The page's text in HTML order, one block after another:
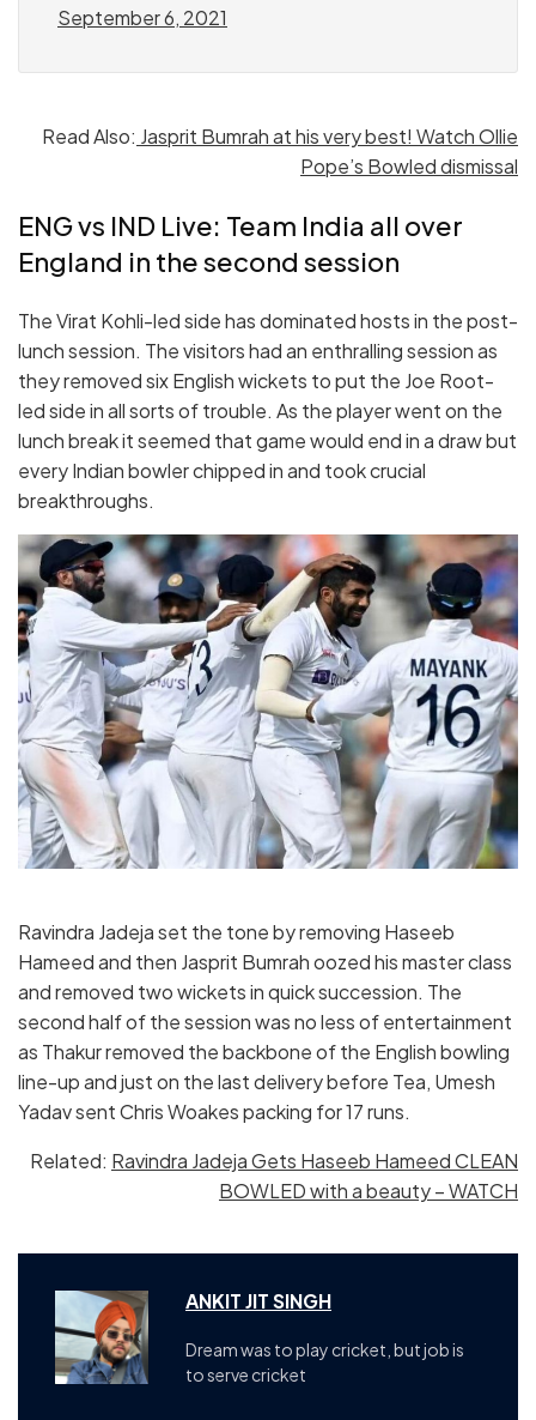
September 6, 2021
Read Also: Jasprit Bumrah at his very best! Watch Ollie
Pope’s Bowled dismissal
ENG vs IND Live: Team India all over
England in the second session
The Virat Kohli-led side has dominated hosts in the post-
lunch session. The visitors had an enthralling session as
they removed six English wickets to put the Joe Root-
led side in all sorts of trouble. As the player went on the
lunch break it seemed that game would end in a draw but
every Indian bowler chipped in and took crucial
breakthroughs.
Ravindra Jadeja set the tone by removing Haseeb
Hameed and then Jasprit Bumrah oozed his master class
and removed two wickets in quick succession. The
second half of the session was no less of entertainment
as Thakur removed the backbone of the English bowling
line-up and just on the last delivery before Tea, Umesh
Yadav sent Chris Woakes packing for 17 runs.
Related: Ravindra Jadeja Gets Haseeb Hameed CLEAN
BOWLED with a beauty – WATCH
ANKIT JIT SINGH
Dream was to play cricket, but job is
to serve cricket